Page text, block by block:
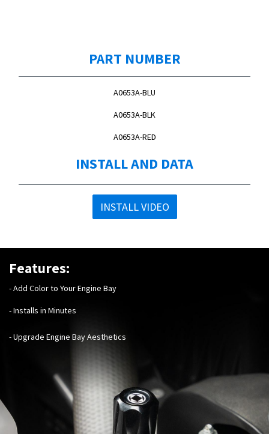
PART NUMBER
A0653A-BLU
A0653A-BLK
A0653A-RED
INSTALL AND DATA
INSTALL VIDEO
Features:
- Add Color to Your Engine Bay
- Installs in Minutes
- Upgrade Engine Bay Aesthetics